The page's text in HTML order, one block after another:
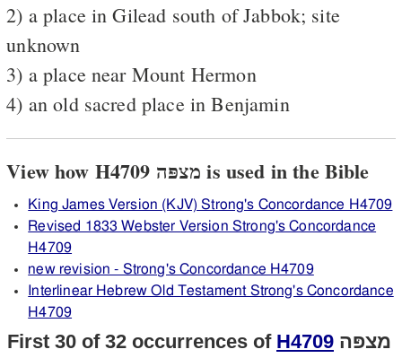
2) a place in Gilead south of Jabbok; site
unknown
3) a place near Mount Hermon
4) an old sacred place in Benjamin
View how H4709 מצפּה is used in the Bible
King James Version (KJV) Strong's Concordance H4709
Revised 1833 Webster Version Strong's Concordance
H4709
new revision - Strong's Concordance H4709
Interlinear Hebrew Old Testament Strong's Concordance
H4709
First 30 of 32 occurrences of H4709 מצפּה